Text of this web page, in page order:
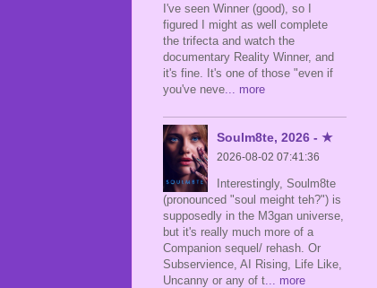
I've seen Winner (good), so I
figured I might as well complete
the trifecta and watch the
documentary Reality Winner, and
it's fine. It's one of those "even if
you've neve ... more
Soulm8te, 2026 - ★
2026-08-02 07:41:36
Interestingly, Soulm8te
(pronounced "soul meight teh?") is
supposedly in the M3gan universe,
but it's really much more of a
Companion sequel/ rehash. Or
Subservience, AI Rising, Life Like,
Uncanny or any of t ... more